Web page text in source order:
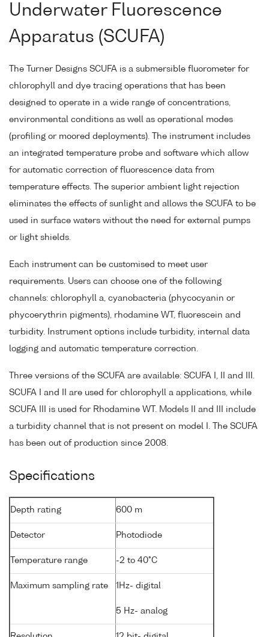
Underwater Fluorescence
Apparatus (SCUFA)
The Turner Designs SCUFA is a submersible fluorometer for
chlorophyll and dye tracing operations that has been
designed to operate in a wide range of concentrations,
environmental conditions as well as operational modes
(profiling or moored deployments). The instrument includes
an integrated temperature probe and software which allow
for automatic correction of fluorescence data from
temperature effects. The superior ambient light rejection
eliminates the effects of sunlight and allows the SCUFA to be
used in surface waters without the need for external pumps
or light shields.
Each instrument can be customised to meet user
requirements. Users can choose one of the following
channels: chlorophyll a, cyanobacteria (phycocyanin or
phycoerythrin pigments), rhodamine WT, fluorescein and
turbidity. Instrument options include turbidity, internal data
logging and automatic temperature correction.
Three versions of the SCUFA are available: SCUFA I, II and III.
SCUFA I and II are used for chlorophyll a applications, while
SCUFA III is used for Rhodamine WT. Models II and III include
a turbidity channel that is not present on model I. The SCUFA
has been out of production since 2008.
Specifications
Depth rating 600 m
Detector Photodiode
Temperature range -2 to 40°C
Maximum sampling rate 1Hz- digital
5 Hz- analog